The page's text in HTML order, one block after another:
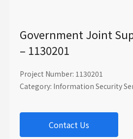
Government Joint
– 1130201
Project Number: 1130201
Category: Information Security
Contact Us